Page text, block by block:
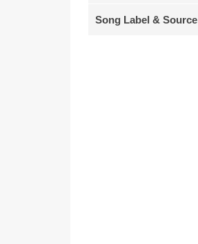
Song Label & Source